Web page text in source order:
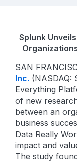
Splunk
SAN
Inc. (NASDAQ:
Everything
of new
between an
business
Data Really
impact and
The study